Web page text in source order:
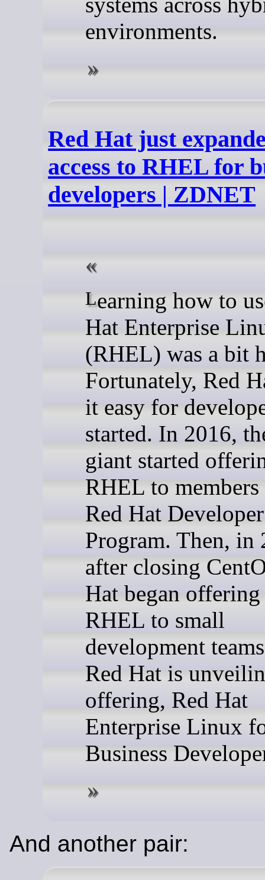
environments.
Red Hat just
access to RHEL for
developers | ZDNET
Learning how to use Red
Hat Enterprise
(RHEL) was a bit
Fortunately, Red
it easy for
started. In 2016,
giant started
RHEL to
Red Hat Developer
Program. Then, in
after closing
Hat began offering
RHEL to small
development
Red Hat is
offering, Red Hat
Enterprise Linux
Business
And another pair: